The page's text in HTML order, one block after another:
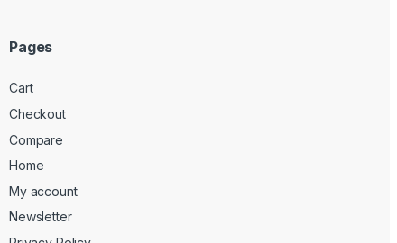
Pages
Cart
Checkout
Compare
Home
My account
Newsletter